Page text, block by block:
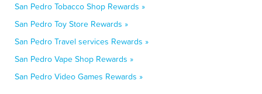
San Pedro Tobacco Shop Rewards »
San Pedro Toy Store Rewards »
San Pedro Travel services Rewards »
San Pedro Vape Shop Rewards »
San Pedro Video Games Rewards »